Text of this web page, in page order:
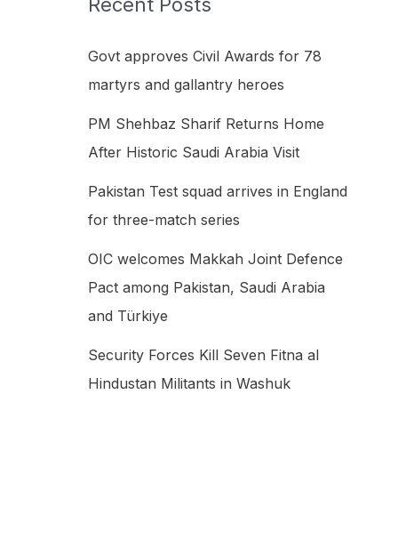
f
o
Govt approves Civil Awards for 78
martyrs and gallantry heroes
PM Shehbaz Sharif Returns Home
After Historic Saudi Arabia Visit
Pakistan Test squad arrives in England
for three-match series
OIC welcomes Makkah Joint Defence
Pact among Pakistan, Saudi Arabia
and Türkiye
Security Forces Kill Seven Fitna al
Hindustan Militants in Washuk